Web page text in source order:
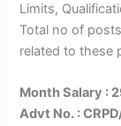
Limits,
Total no of
related to these
Month Salary :
Advt No. :